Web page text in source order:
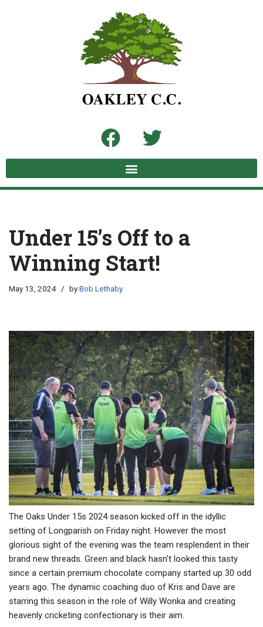
Under 15’s Off to a
Winning Start!
May 13, 2024 byBob Lethaby
The Oaks Under 15s 2024 season kicked off in the idyllic
setting of Longparish on Friday night. However the most
glorious sight of the evening was the team resplendent in their
brand new threads. Green and black hasn’t looked this tasty
since a certain premium chocolate company started up 30 odd
years ago. The dynamic coaching duo of Kris and Dave are
starring this season in the role of Willy Wonka and creating
heavenly cricketing confectionary is their aim.